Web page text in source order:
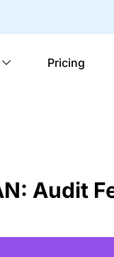
Pricing
Audit